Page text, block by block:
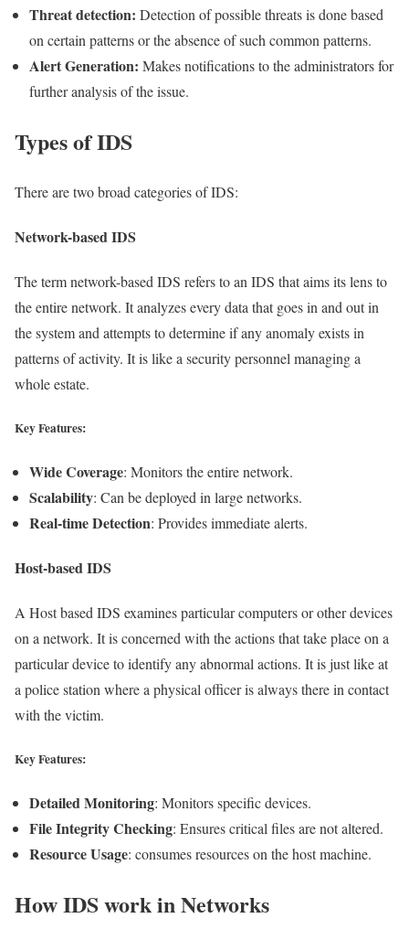
Threat detection: Detection of possible threats is done based
on certain patterns or the absence of such common patterns.
Alert Generation: Makes notifications to the administrators for
further analysis of the issue.
Types of IDS
There are two broad categories of IDS:
Network-based IDS
The term network-based IDS refers to an IDS that aims its lens to
the entire network. It analyzes every data that goes in and out in
the system and attempts to determine if any anomaly exists in
patterns of activity. It is like a security personnel managing a
whole estate.
Key Features:
Wide Coverage: Monitors the entire network.
Scalability: Can be deployed in large networks.
Real-time Detection: Provides immediate alerts.
Host-based IDS
A Host based IDS examines particular computers or other devices
on a network. It is concerned with the actions that take place on a
particular device to identify any abnormal actions. It is just like at
a police station where a physical officer is always there in contact
with the victim.
Key Features:
Detailed Monitoring: Monitors specific devices.
File Integrity Checking: Ensures critical files are not altered.
Resource Usage: consumes resources on the host machine.
How IDS work in Networks